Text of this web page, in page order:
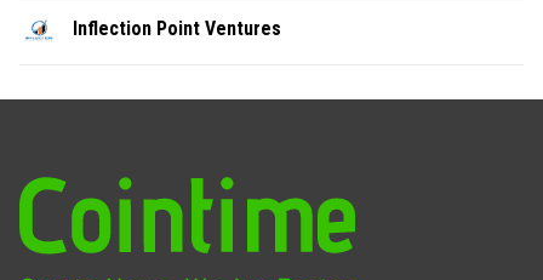
Inflection Point Ventures